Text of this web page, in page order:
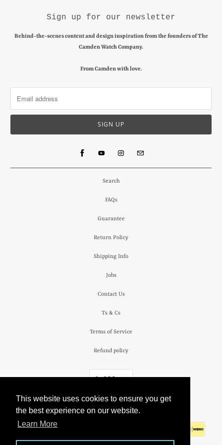
This website uses cookies to ensure you get
the best experience on our website.
Learn More
Sign up for our newsletter
Behind-the-scenes content and design inspiration from the founders of The
Camden Watch Company.
From Camden with love.
Search
FAQs
Guarantee
Return Policy
Shipping Info
Jobs
Contact Us
Ts & Cs
Terms of Service
Refund policy
£ GBP
The Camden Watch Company